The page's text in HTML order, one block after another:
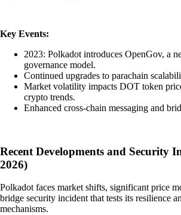
Key Events:
2023: Polkadot introduces OpenGov, a
governance model.
Continued upgrades to parachain
Market volatility impacts DOT token
crypto trends.
Enhanced cross-chain messaging and
Recent Developments and Security
2026)
Polkadot faces market shifts, significant price
bridge security incident that tests its resilience
mechanisms.